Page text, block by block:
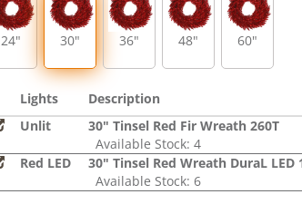
24" 30" 36" 48" 60"
Lights Description
Unlit
30" Tinsel Red Fir Wreath 260T
Available Stock: 4
Red LED
30" Tinsel Red Wreath DuraL LED
Available Stock: 6